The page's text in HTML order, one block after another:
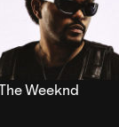
Weeknd